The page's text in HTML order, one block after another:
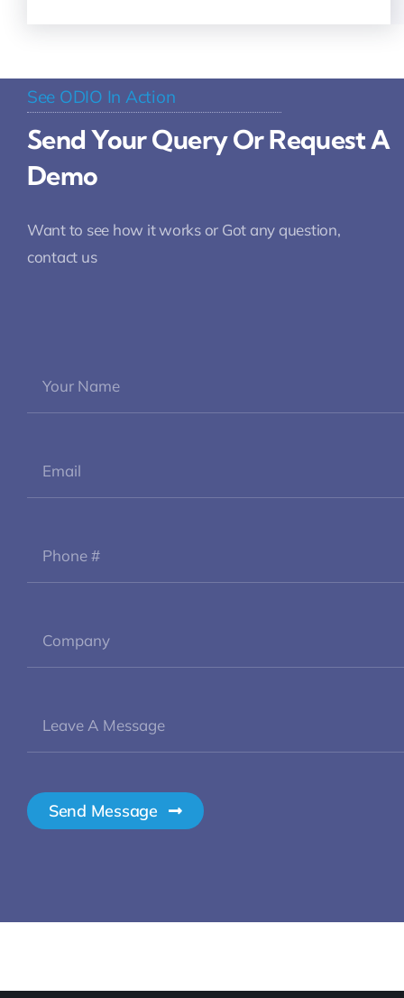
See ODIO In Action
Send Your Query Or Request A
Demo
Want to see how it works or Got any question,
contact us
Send Message